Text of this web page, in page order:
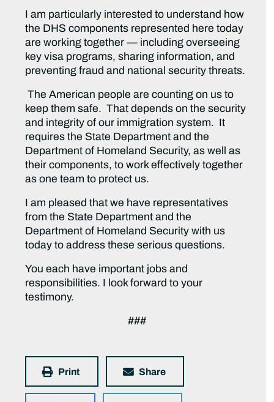
I am particularly interested to understand how
the DHS components represented here today
are working together — including overseeing
key visa programs, sharing information, and
preventing fraud and national security threats.
The American people are counting on us to
keep them safe. That depends on the security
and integrity of our immigration system. It
requires the State Department and the
Department of Homeland Security, as well as
their components, to work effectively together
as one team to protect us.
I am pleased that we have representatives
from the State Department and the
Department of Homeland Security with us
today to address these serious questions.
You each have important jobs and
responsibilities. I look forward to your
testimony.
###
Print Share